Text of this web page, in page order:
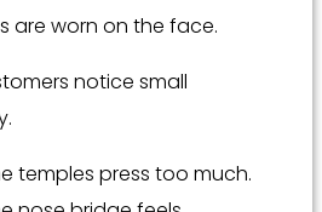
are worn on the face.
notice small
temples press too much.